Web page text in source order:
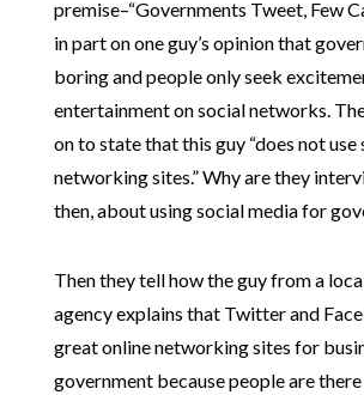
premise–“Governments Tweet, Few
in part on one guy’s opinion that
boring and people only seek
entertainment on social networks.
on to state that this guy “does not use
networking sites.” Why are they
then, about using social media for
Then they tell how the guy from a
agency explains that Twitter and
great online networking sites for
government because people are